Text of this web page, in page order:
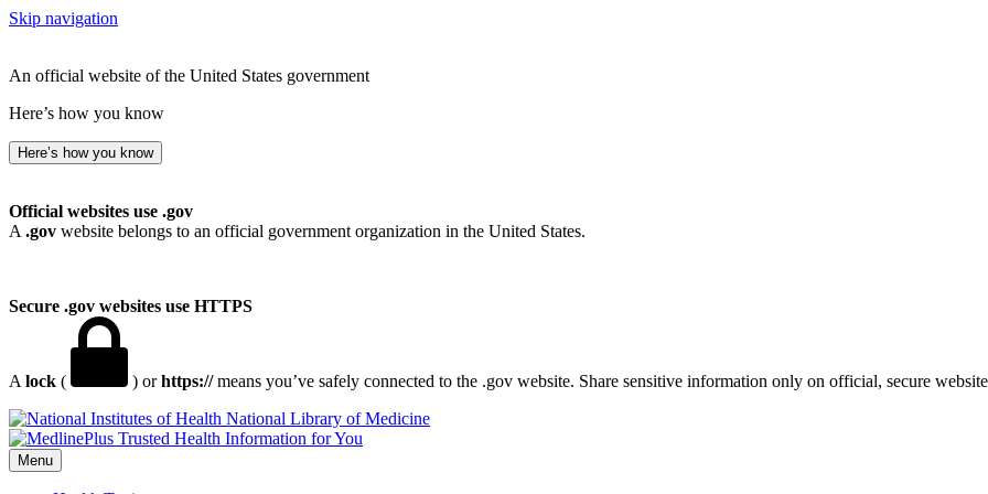
Skip navigation
An official website of the United States government
Here’s how you know
Here’s how you know
Official websites use .gov
A .gov website belongs to an official government organization in the United States.
Secure .gov websites use HTTPS
A lock ( ) orhttps://means you’ve safely connected to the .gov website. Share sensitive information only on official, secure
National Library of Medicine
Menu